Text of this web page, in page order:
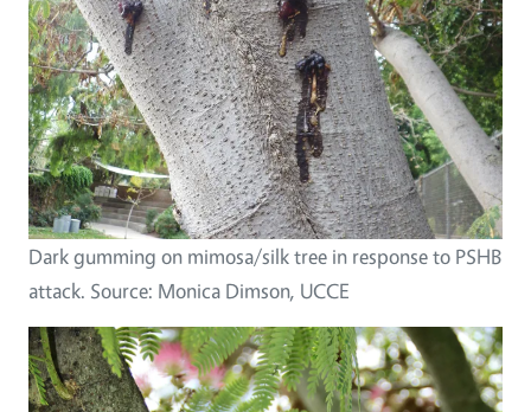
Dark gumming on mimosa/silk tree in response to PSHB
attack. Source: Monica Dimson, UCCE
Image